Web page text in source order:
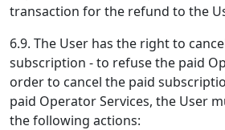
transaction for the refund to the
6.9. The User has the right to
subscription - to refuse the paid
order to cancel the paid
paid Operator Services, the User
the following actions: